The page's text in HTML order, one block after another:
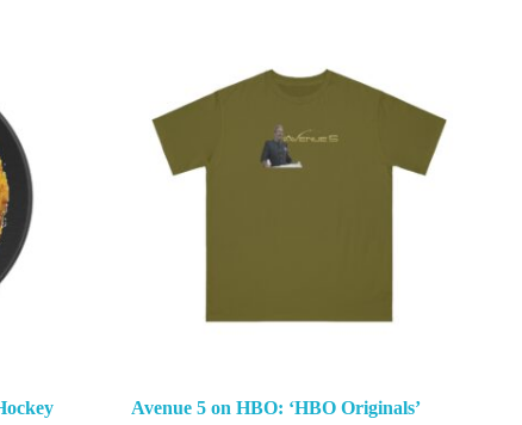
Avenue 5 on HBO: ‘HBO Originals’